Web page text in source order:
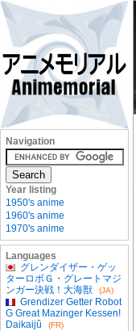
Navigation
Year listing
1950's anime
1960's anime
1970's anime
Languages
グレンダイザー・ゲッ
ターロボＧ・グレートマジ
ンガー決戦！大海獣
(JA)
Grendizer Getter Robot
G Great Mazinger Kessen!
Daikaijû
(FR)